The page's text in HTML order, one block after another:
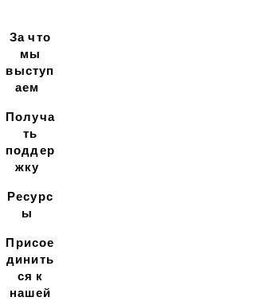
За что
мы
выступ
аем
Получа
ть
поддер
жку
Ресурс
ы
Присое
динить
ся к
нашей